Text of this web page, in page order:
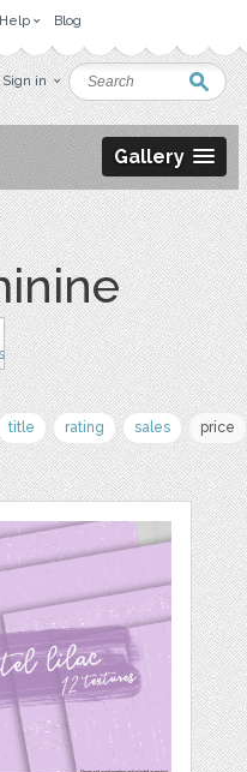
Help Blog
Sign in
Gallery
title rating sales price